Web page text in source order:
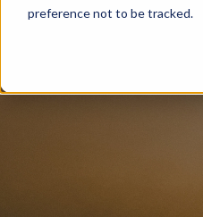
preference not to be tracked.